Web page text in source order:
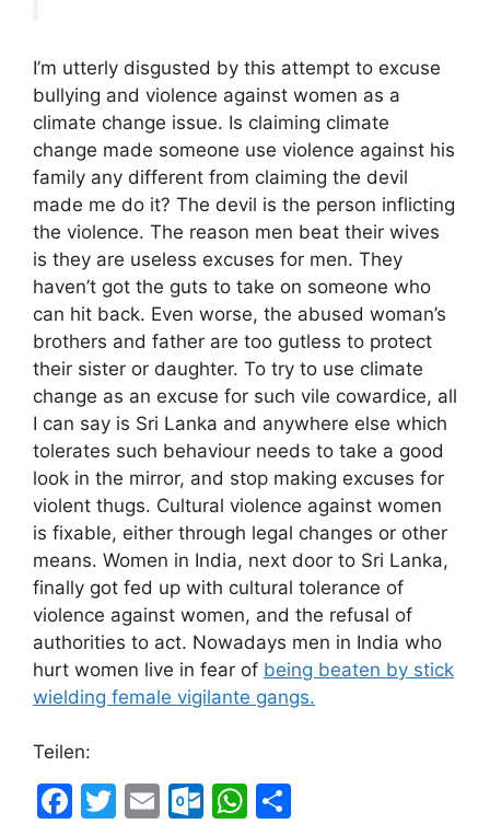
I’m utterly disgusted by this attempt to excuse
bullying and violence against women as a
climate change issue. Is claiming climate
change made someone use violence against his
family any different from claiming the devil
made me do it? The devil is the person inflicting
the violence. The reason men beat their wives
is they are useless excuses for men. They
haven’t got the guts to take on someone who
can hit back. Even worse, the abused woman’s
brothers and father are too gutless to protect
their sister or daughter. To try to use climate
change as an excuse for such vile cowardice, all
I can say is Sri Lanka and anywhere else which
tolerates such behaviour needs to take a good
look in the mirror, and stop making excuses for
violent thugs. Cultural violence against women
is fixable, either through legal changes or other
means. Women in India, next door to Sri Lanka,
finally got fed up with cultural tolerance of
violence against women, and the refusal of
authorities to act. Nowadays men in India who
hurt women live in fear of being beaten by stick
wielding female vigilante gangs.
Teilen:
F
T
E
O
W